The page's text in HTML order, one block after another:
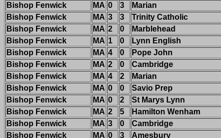
Bishop Fenwick
MA 0 3
Marian
Bishop Fenwick
MA 3 3
Trinity Catholic
Bishop Fenwick
MA 2 0
Marblehead
Bishop Fenwick
MA 1 0
Lynn English
Bishop Fenwick
MA 4 0
Pope John
Bishop Fenwick
MA 2 0
Cambridge
Bishop Fenwick
MA 4 2
Marian
Bishop Fenwick
MA 0 0
Savio Prep
Bishop Fenwick
MA 0 2
St Marys Lynn
Bishop Fenwick
MA 2 5
Hamilton Wenham
Bishop Fenwick
MA 3 0
Cambridge
Bishop Fenwick
MA 0 3
Amesbury